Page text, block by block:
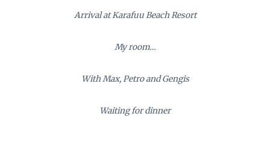
Arrival at Karafuu Beach Resort
My room…
With Max, Petro and Gengis
Waiting for dinner